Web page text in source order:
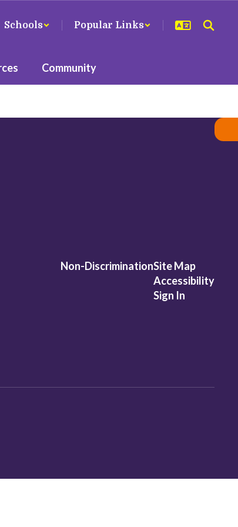
Schools Popular Links
Community
Non-DiscriminationSite Map
Accessibility
Sign In